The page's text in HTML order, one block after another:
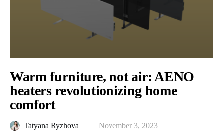
Warm furniture, not air: AENO
heaters revolutionizing home
comfort
Tatyana Ryzhova November 3, 2023